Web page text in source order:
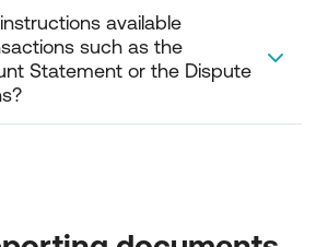
one of our branches and turn your
Life account.
available
such as the
Statement or the Dispute